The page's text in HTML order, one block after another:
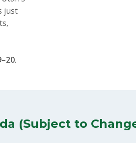
just
.
(Subject to